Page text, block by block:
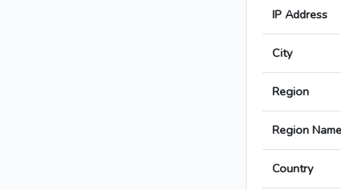
IP Address
City
Region
Region Name
Country